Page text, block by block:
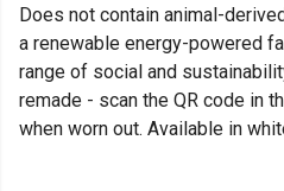
Does not contain animal-
a renewable energy-powered
range of social and
remade - scan the QR code in
when worn out. Available in